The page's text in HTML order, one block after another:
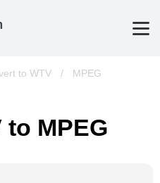
to WTV /
MPEG
MPEG